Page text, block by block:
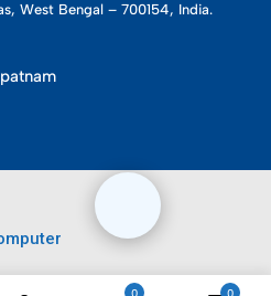
West Bengal – 700154, India.